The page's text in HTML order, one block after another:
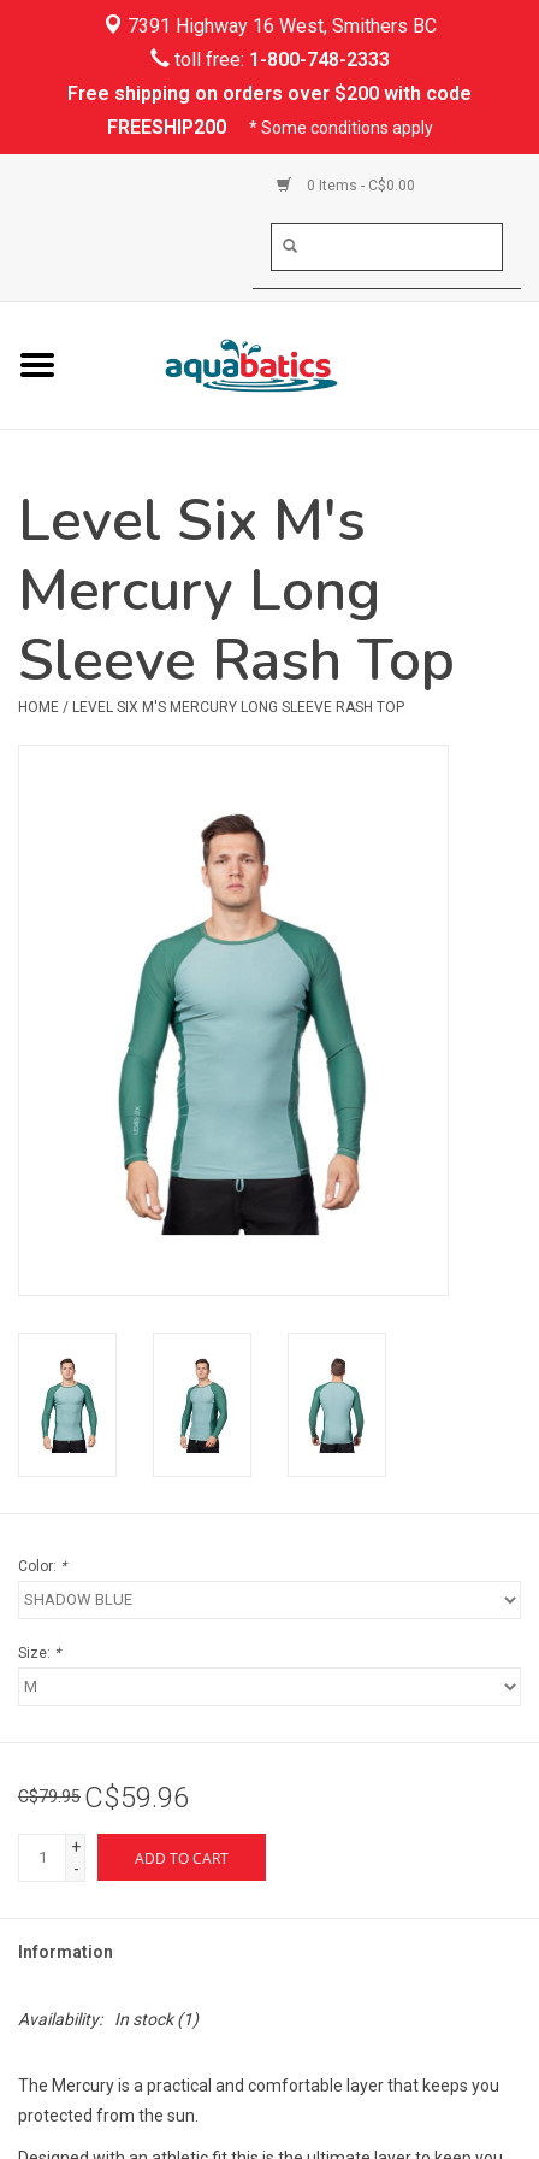
7391 Highway 16 West, Smithers BC
toll free: 1-800-748-2333
Free shipping on orders over $200 with code
FREESHIP200
* Some conditions apply
0 Items - C$0.00
Kayaking
Rafting
PFDs & Life Vests
Shoes & Socks
Safety & Rescue
Camping
Dry Bags & Storage
Level Six M's
Mercury Long
Sleeve Rash Top
HOME / LEVEL SIX M'S MERCURY LONG SLEEVE RASH TOP
Color: *
Size: *
C$79.95 C$59.96
+
-
ADD TO CART
Information
Availability: In stock(1)
The Mercury is a practical and comfortable layer that keeps you
protected from the sun.